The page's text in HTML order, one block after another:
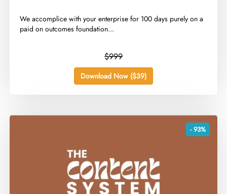
​We accomplice with your enterprise for 100 days purely on a
paid on outcomes foundation...
$999
Download Now ($39)
- 93%